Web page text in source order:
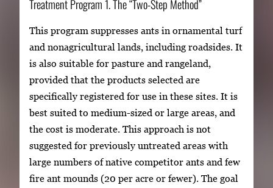
Treatment Program 1. The “Two-Step Method”
This program suppresses ants in ornamental turf
and nonagricultural lands, including roadsides. It
is also suitable for pasture and rangeland,
provided that the products selected are
specifically registered for use in these sites. It is
best suited to medium-sized or large areas, and
the cost is moderate. This approach is not
suggested for previously untreated areas with
large numbers of native competitor ants and few
fire ant mounds (20 per acre or fewer). The goal